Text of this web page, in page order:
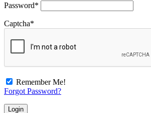
Password*
Captcha*
Remember Me!
Forgot Password?